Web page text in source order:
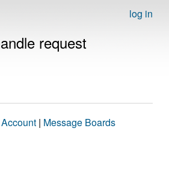
log in
request
| Message Boards